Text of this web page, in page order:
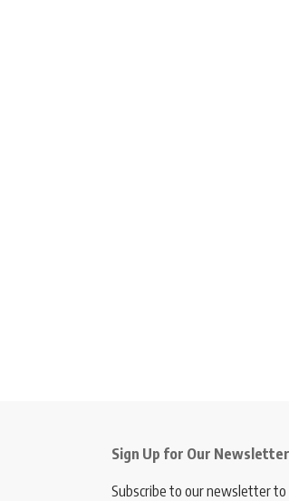
Sign Up for Our Newsletter
Subscribe to our newsletter